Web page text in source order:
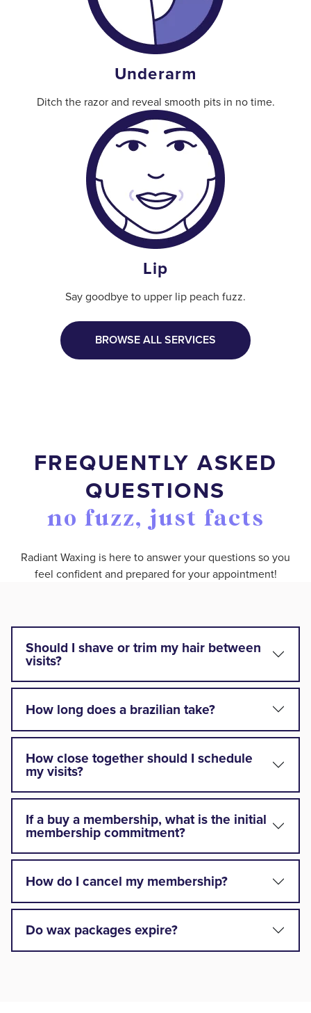
Underarm
Ditch the razor and reveal smooth pits in no time.
Lip
Say goodbye to upper lip peach fuzz.
BROWSE ALL SERVICES
FREQUENTLY ASKED
QUESTIONS
no fuzz, just facts
Radiant Waxing is here to answer your questions so you
feel confident and prepared for your appointment!
Should I shave or trim my hair between
visits?
How long does a brazilian take?
How close together should I schedule
my visits?
If a buy a membership, what is the initial
membership commitment?
How do I cancel my membership?
Do wax packages expire?